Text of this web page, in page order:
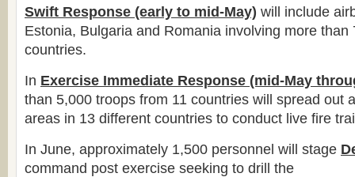
Swift Response (early to mid-May) will include
Estonia, Bulgaria and Romania involving more than
countries.
In Exercise Immediate Response (mid-May
than 5,000 troops from 11 countries will spread out
areas in 13 different countries to conduct live fire
In June, approximately 1,500 personnel will stage
command post exercise seeking to drill the